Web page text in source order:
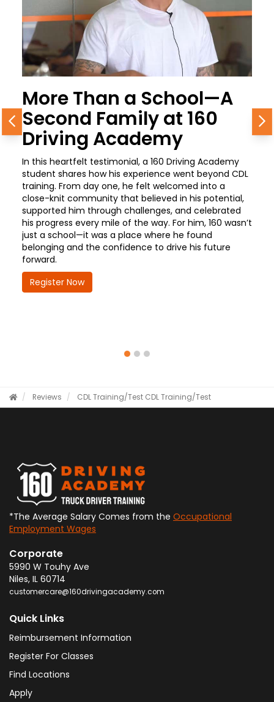
More Than a School—A
Second Family at 160
Driving Academy
In this heartfelt testimonial, a 160 Driving Academy
student shares how his experience went beyond CDL
training. From day one, he felt welcomed into a
close-knit community that believed in his potential,
supported him through challenges, and celebrated
his progress every mile of the way. For him, 160 wasn’t
just a school—it was a place where he found
belonging and the confidence to drive his future
forward.
Register Now
Previous
Reviews CDL Training/Test CDL Training/Test
*The Average Salary Comes from the Occupational
Employment Wages
Corporate
5990 W Touhy Ave
Niles, IL 60714
customercare@160drivingacademy.com
Quick Links
Reimbursement Information
Register For Classes
Find Locations
Apply